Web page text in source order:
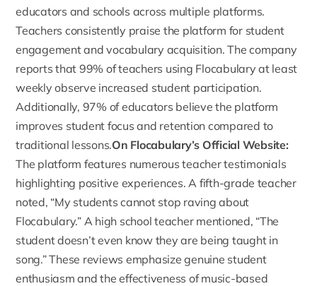
educators and schools across multiple platforms.
Teachers consistently praise the platform for student
engagement and vocabulary acquisition. The company
reports that 99% of teachers using Flocabulary at least
weekly observe increased student participation.
Additionally, 97% of educators believe the platform
improves student focus and retention compared to
traditional lessons.On Flocabulary’s Official Website:
The platform features numerousteacher testimonials
highlighting positive experiences. A fifth-grade teacher
noted, “My students cannot stop raving about
Flocabulary.” A high school teacher mentioned, “The
student doesn’t even know they are being taught in
song.” These reviews emphasize genuine student
enthusiasm and the effectiveness of music-based